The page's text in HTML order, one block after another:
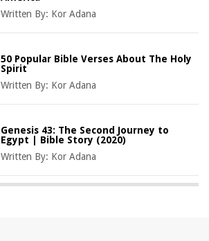
Written By: Kor Adana
50 Popular Bible Verses About The Holy
Spirit
Written By: Kor Adana
Genesis 43: The Second Journey to
Egypt | Bible Story (2020)
Written By: Kor Adana